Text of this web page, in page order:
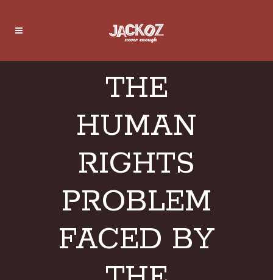
THE
HUMAN
RIGHTS
PROBLEM
FACED BY